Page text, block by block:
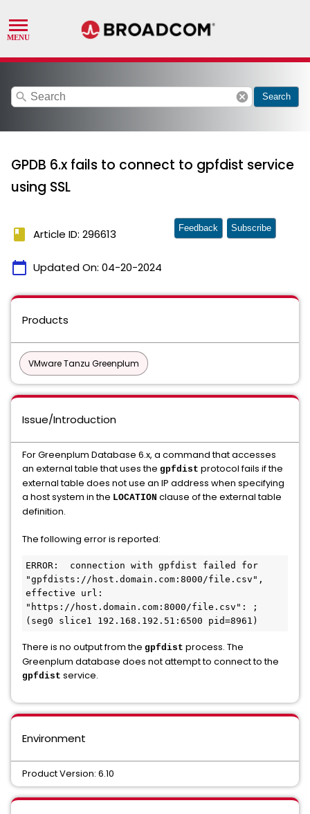
search cancel Search
GPDB 6.x fails to connect to gpfdist service
using SSL
book Article ID: 296613
calendar_today Updated On: 04-20-2024
Feedback Subscribe
Products
VMware Tanzu Greenplum
Issue/Introduction
For Greenplum Database 6.x, a command that accesses
an external table that uses the gpfdist protocol fails if the
external table does not use an IP address when specifying
a host system in the LOCATION clause of the external table
definition.
The following error is reported:
ERROR:  connection with gpfdist failed for
"gpfdists://host.domain.com:8000/file.csv",
effective url:
"https://host.domain.com:8000/file.csv": ;
There is no output from the gpfdist process. The
Greenplum database does not attempt to connect to the
gpfdist service.
Environment
Product Version: 6.10